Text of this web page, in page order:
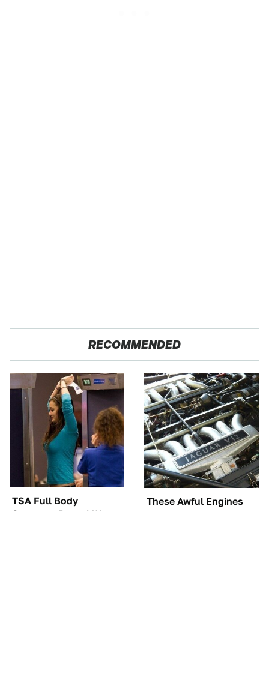
RECOMMENDED
TSA Full Body
Scanners Reveal Way
These Awful Engines